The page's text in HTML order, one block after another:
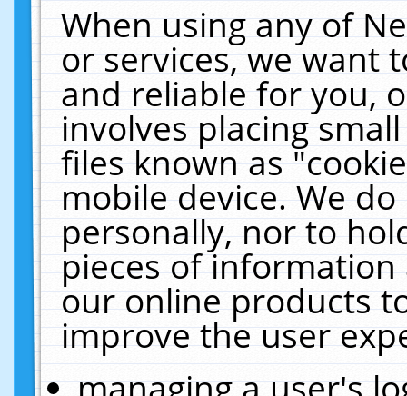
When using any of
or services, we want
and reliable for you,
involves placing
files known as
mobile device. We
personally, nor to
pieces of
our online products
improve the user